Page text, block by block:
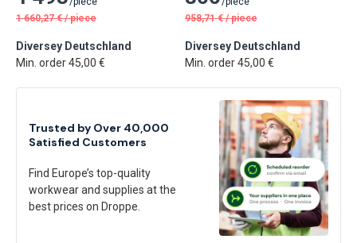
Trusted by Over 40,000
Satisfied Customers
Find Europe’s top-quality
workwear and supplies at the
best prices on Droppe.
1 660,27 € /piece
Diversey Deutschland
Min. order 45,00 €
958,71 € /piece
Diversey Deutschland
Min. order 45,00 €